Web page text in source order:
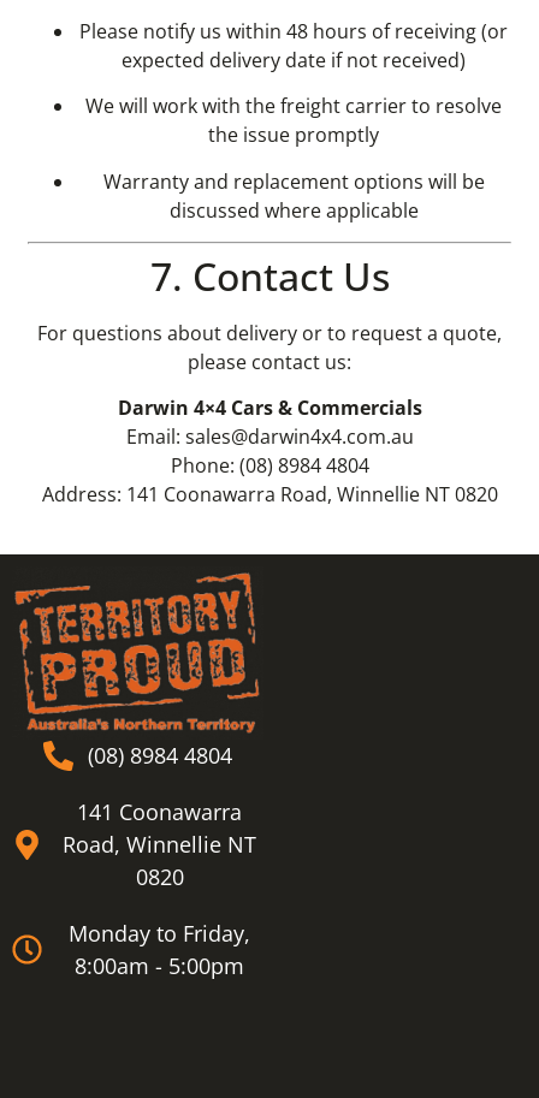
Please notify us within 48 hours of receiving (or
expected delivery date if not received)
We will work with the freight carrier to resolve
the issue promptly
Warranty and replacement options will be
discussed where applicable
7. Contact Us
For questions about delivery or to request a quote,
please contact us:
Darwin 4×4 Cars & Commercials
Email: sales@darwin4x4.com.au
Phone: (08) 8984 4804
Address: 141 Coonawarra Road, Winnellie NT 0820
(08) 8984 4804
141 Coonawarra
Road, Winnellie NT
0820
Monday to Friday,
8:00am - 5:00pm